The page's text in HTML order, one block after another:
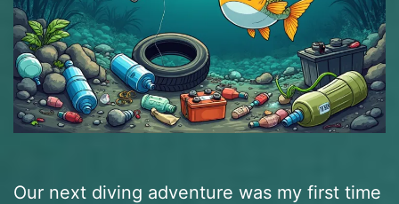
Our next diving adventure was my first time